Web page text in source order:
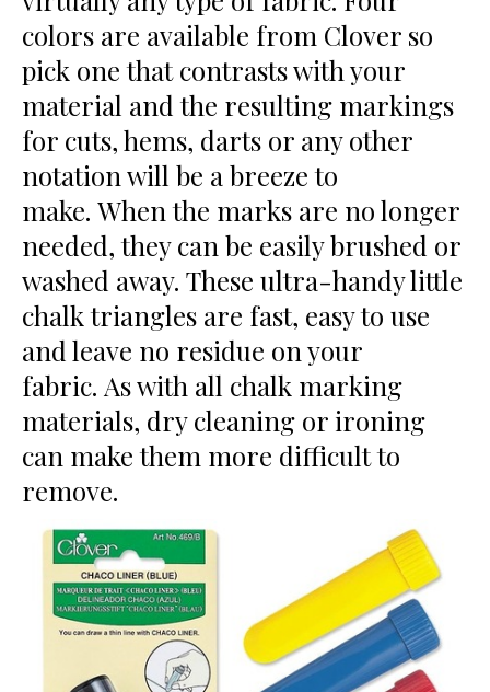
colors are available from Clover so
pick one that contrasts with your
material and the resulting markings
for cuts, hems, darts or any other
notation will be a breeze to
make. When the marks are no longer
needed, they can be easily brushed or
washed away. These ultra-handy little
chalk triangles are fast, easy to use
and leave no residue on your
fabric. As with all chalk marking
materials, dry cleaning or ironing
can make them more difficult to
remove.